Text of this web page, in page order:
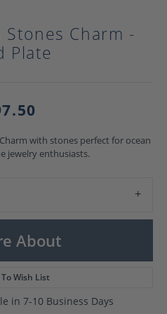
Charm -
Plate
with stones perfect for ocean
jewelry enthusiasts.
About
Wish List
in 7-10 Business Days